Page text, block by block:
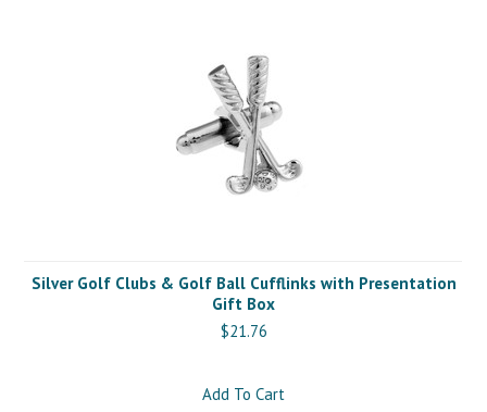
Silver Golf Clubs & Golf Ball Cufflinks with Presentation
Gift Box
$21.76
Add To Cart